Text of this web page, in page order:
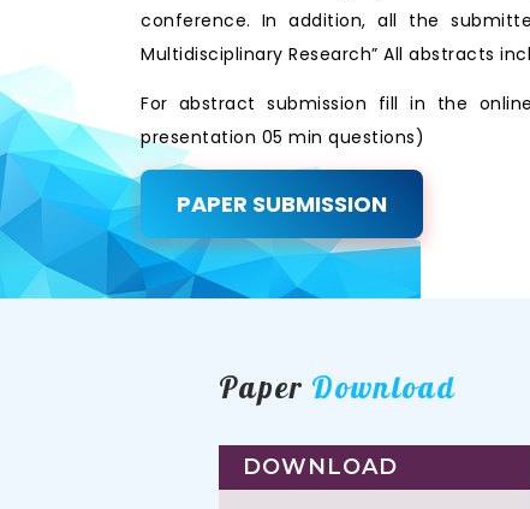
conference. In addition, all the
Multidisciplinary Research” All abstracts
For abstract submission fill in the
presentation 05 min questions)
PAPER SUBMISSION
Paper Download
DOWNLOAD